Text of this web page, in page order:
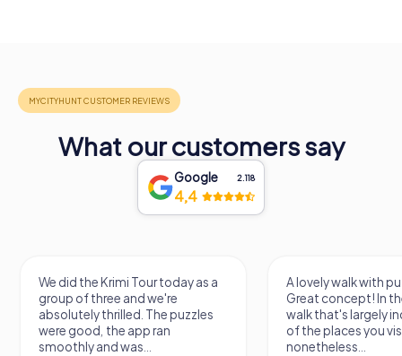
What our customers say
Google 2.118
4,4
We did the Krimi Tour today as a
group of three and we're
absolutely thrilled. The puzzles
were good, the app ran
smoothly and was...
A lovely walk with
Great concept! In
walk that's largely
of the places you
nonetheless...